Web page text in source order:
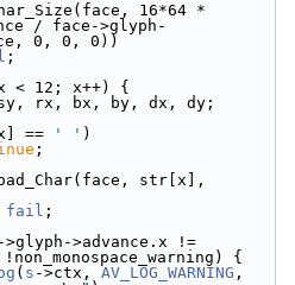
16*64 *
/ face->glyph-
0, 0, 0))
;
< 12; x++) {
rx, bx, by, dx, dy;
== ' ' )
;
str[x],
fail ;
>advance.x !=
{
( s ->ctx, AV_LOG_WARNING